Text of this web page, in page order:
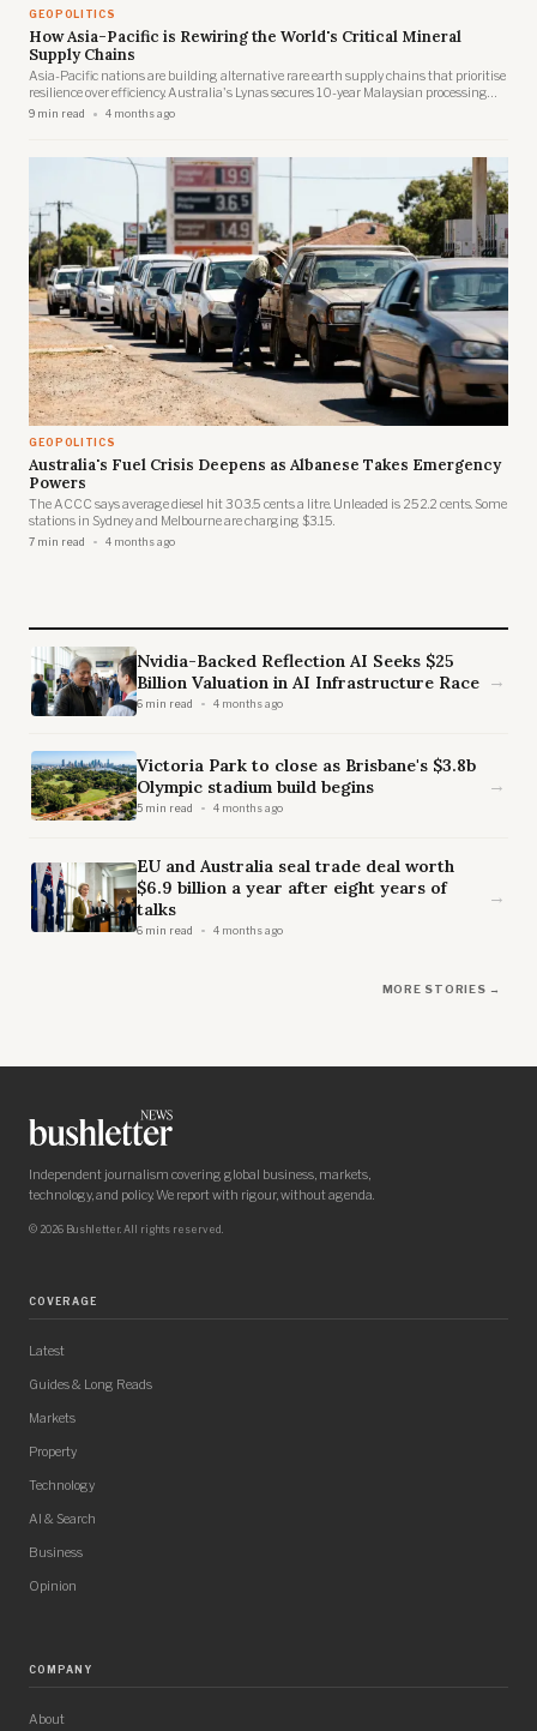
GEOPOLITICS
How Asia-Pacific is Rewiring the World's Critical Mineral
Supply Chains
Asia-Pacific nations are building alternative rare earth supply chains that prioritise
resilience over efficiency. Australia's Lynas secures 10-year Malaysian processing
rights. Japan brokers trilateral deals with Australia and Brazil. Vietnam fast-tracks
9 min read 4 months ago
GEOPOLITICS
Australia's Fuel Crisis Deepens as Albanese Takes Emergency
Powers
The ACCC says average diesel hit 303.5 cents a litre. Unleaded is 252.2 cents. Some
stations in Sydney and Melbourne are charging $3.15.
7 min read 4 months ago
Nvidia-Backed Reflection AI Seeks $25
Billion Valuation in AI Infrastructure Race
6 min read 4 months ago
→
Victoria Park to close as Brisbane's $3.8b
Olympic stadium build begins
5 min read 4 months ago
→
EU and Australia seal trade deal worth
$6.9 billion a year after eight years of
talks
6 min read 4 months ago
→
MORE STORIES →
Independent journalism covering global business, markets,
technology, and policy. We report with rigour, without agenda.
© 2026 Bushletter. All rights reserved.
COVERAGE
Latest
Guides & Long Reads
Markets
Property
Technology
AI & Search
Business
Opinion
COMPANY
About